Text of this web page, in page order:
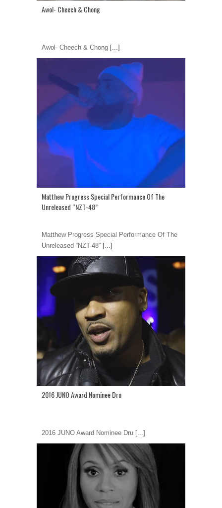
Awol- Cheech & Chong
Awol- Cheech & Chong [...]
Matthew Progress Special Performance Of The
Unreleased “NZT-48”
Matthew Progress Special Performance Of The
Unreleased “NZT-48” [...]
2016 JUNO Award Nominee Dru
2016 JUNO Award Nominee Dru [...]